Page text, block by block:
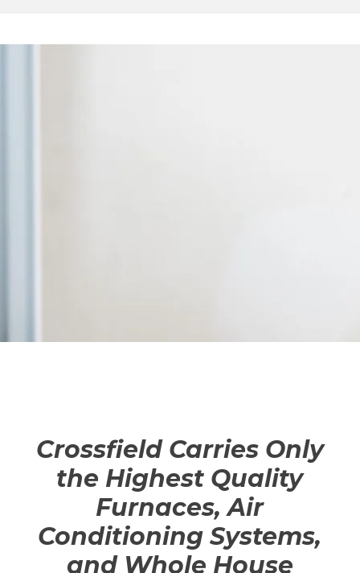
Crossfield Carries Only
the Highest Quality
Furnaces, Air
Conditioning Systems,
and Whole House